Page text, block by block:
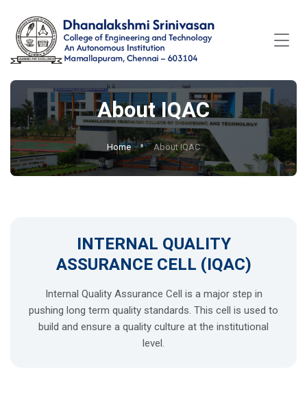
About IQAC
Home About IQAC
INTERNAL QUALITY
ASSURANCE CELL (IQAC)
Internal Quality Assurance Cell is a major step in
pushing long term quality standards. This cell is used to
build and ensure a quality culture at the institutional
level.